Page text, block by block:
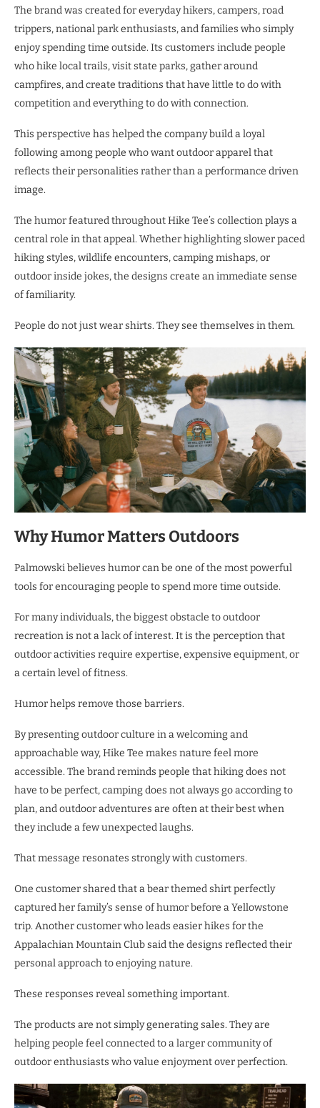
The brand was created for everyday hikers, campers, road
trippers, national park enthusiasts, and families who simply
enjoy spending time outside. Its customers include people
who hike local trails, visit state parks, gather around
campfires, and create traditions that have little to do with
competition and everything to do with connection.
This perspective has helped the company build a loyal
following among people who want outdoor apparel that
reflects their personalities rather than a performance driven
image.
The humor featured throughout Hike Tee’s collection plays a
central role in that appeal. Whether highlighting slower paced
hiking styles, wildlife encounters, camping mishaps, or
outdoor inside jokes, the designs create an immediate sense
of familiarity.
People do not just wear shirts. They see themselves in them.
Why Humor Matters Outdoors
Palmowski believes humor can be one of the most powerful
tools for encouraging people to spend more time outside.
For many individuals, the biggest obstacle to outdoor
recreation is not a lack of interest. It is the perception that
outdoor activities require expertise, expensive equipment, or
a certain level of fitness.
Humor helps remove those barriers.
By presenting outdoor culture in a welcoming and
approachable way, Hike Tee makes nature feel more
accessible. The brand reminds people that hiking does not
have to be perfect, camping does not always go according to
plan, and outdoor adventures are often at their best when
they include a few unexpected laughs.
That message resonates strongly with customers.
One customer shared that a bear themed shirt perfectly
captured her family’s sense of humor before a Yellowstone
trip. Another customer who leads easier hikes for the
Appalachian Mountain Club said the designs reflected their
personal approach to enjoying nature.
These responses reveal something important.
The products are not simply generating sales. They are
helping people feel connected to a larger community of
outdoor enthusiasts who value enjoyment over perfection.